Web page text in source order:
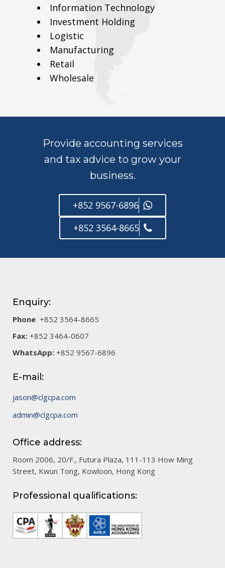
Information Technology
Investment Holding
Logistic
Manufacturing
Retail
Wholesale
Provide accounting services
and tax advice to grow your
business.
+852 9567-6896
+852 3564-8665
Enquiry:
Phone +852 3564-8665
Fax: +852 3464-0607
WhatsApp: +852 9567-6896
E-mail:
jason@clgcpa.com
admin@clgcpa.com
Office address:
Room 2006, 20/F., Futura Plaza, 111-113 How Ming
Street, Kwun Tong, Kowloon, Hong Kong
Professional qualifications: